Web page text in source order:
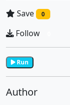
Save 0
Follow
Run
Author